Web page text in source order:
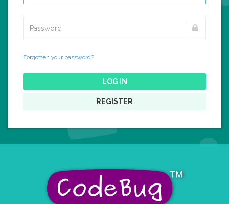
Forgotten your password?
LOG IN
REGISTER